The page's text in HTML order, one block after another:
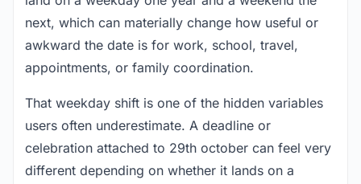
next, which can materially change how useful or
awkward the date is for work, school, travel,
appointments, or family coordination.
That weekday shift is one of the hidden variables
users often underestimate. A deadline or
celebration attached to 29th october can feel very
different depending on whether it lands on a